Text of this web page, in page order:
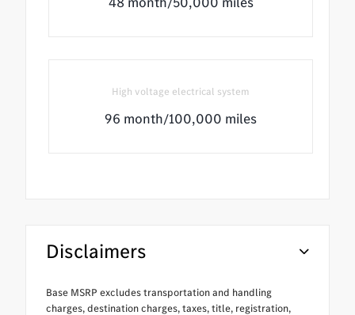
High voltage electrical system
96 month/100,000 miles
Disclaimers
Base MSRP excludes transportation and handling
charges, destination charges, taxes, title, registration,